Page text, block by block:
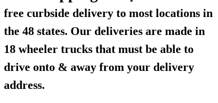
free curbside delivery to most locations in
the 48 states. Our deliveries are made in
18 wheeler trucks that must be able to
drive onto & away from your delivery
address.